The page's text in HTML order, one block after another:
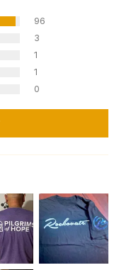
96
3
1
1
0